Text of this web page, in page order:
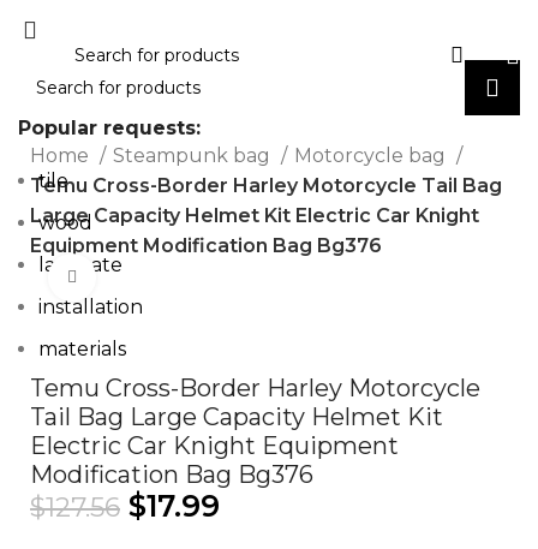
Home Steampunk bag
Motorcycle bag
Temu Cross-Border Harley Motorcycle Tail Bag
Large Capacity Helmet Kit Electric Car Knight
Equipment Modification Bag Bg376
Click to enlarge
Temu Cross-Border Harley Motorcycle
Tail Bag Large Capacity Helmet Kit
Electric Car Knight Equipment
Modification Bag Bg376
$127.56 $17.99
Popular requests:
tile
wood
laminate
installation
materials